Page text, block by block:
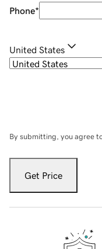
Phone*
United States
By submitting, you agree
Get Price